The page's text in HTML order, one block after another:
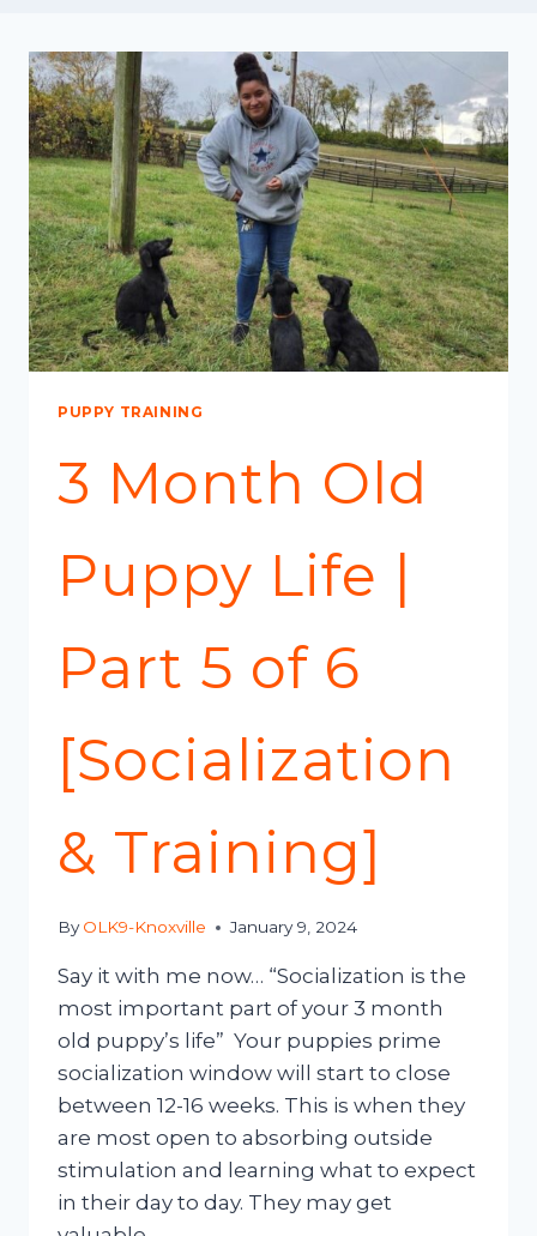
PUPPY TRAINING
3 Month Old
Puppy Life |
Part 5 of 6
[Socialization
& Training]
By OLK9-Knoxville January 9, 2024
Say it with me now… “Socialization is the
most important part of your 3 month
old puppy’s life” Your puppies prime
socialization window will start to close
between 12-16 weeks. This is when they
are most open to absorbing outside
stimulation and learning what to expect
in their day to day. They may get